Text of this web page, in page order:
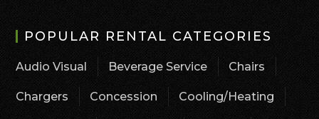
POPULAR RENTAL CATEGORIES
Audio Visual Beverage Service Chairs
Chargers Concession Cooling/Heating